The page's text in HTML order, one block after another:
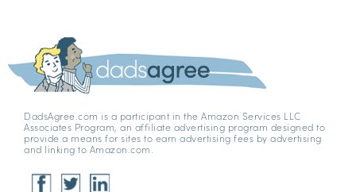
DadsAgree.com is a participant in the Amazon Services LLC
Associates Program, an affiliate advertising program designed to
provide a means for sites to earn advertising fees by advertising
and linking to Amazon.com.